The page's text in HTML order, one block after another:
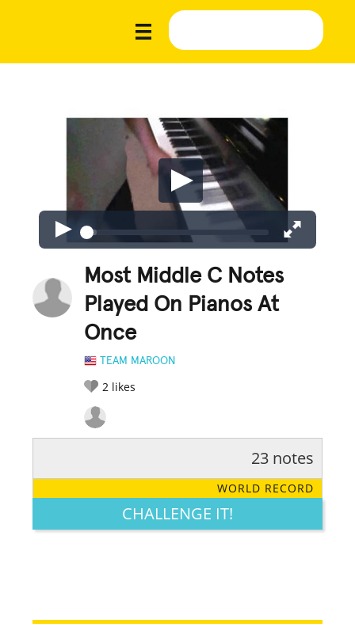
Most Middle C Notes
Played On Pianos At
Once
TEAM MAROON
2 likes
LEGENDARY FUNNY CUTE CREATIVE
23 notes
WORLD RECORD
CHALLENGE IT!